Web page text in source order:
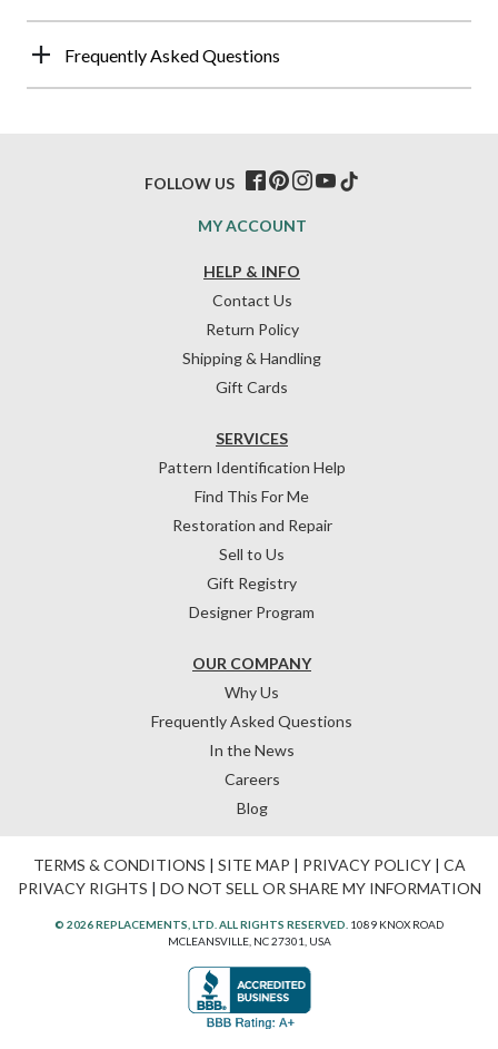
Frequently Asked Questions
HELP & INFO
Contact Us
Return Policy
Shipping & Handling
Gift Cards
OUR COMPANY
Why Us
Frequently Asked Questions
In the News
Careers
Blog
SERVICES
Pattern Identification Help
Find This For Me
Restoration and Repair
Sell to Us
Gift Registry
Designer Program
MY ACCOUNT
FOLLOW US
TERMS & CONDITIONS | SITE MAP | PRIVACY POLICY| CA
PRIVACY RIGHTS | DO NOT SELL OR SHARE MY INFORMATION
© 2026 REPLACEMENTS, LTD. ALL RIGHTS RESERVED. 1089 KNOX ROAD
MCLEANSVILLE, NC 27301, USA